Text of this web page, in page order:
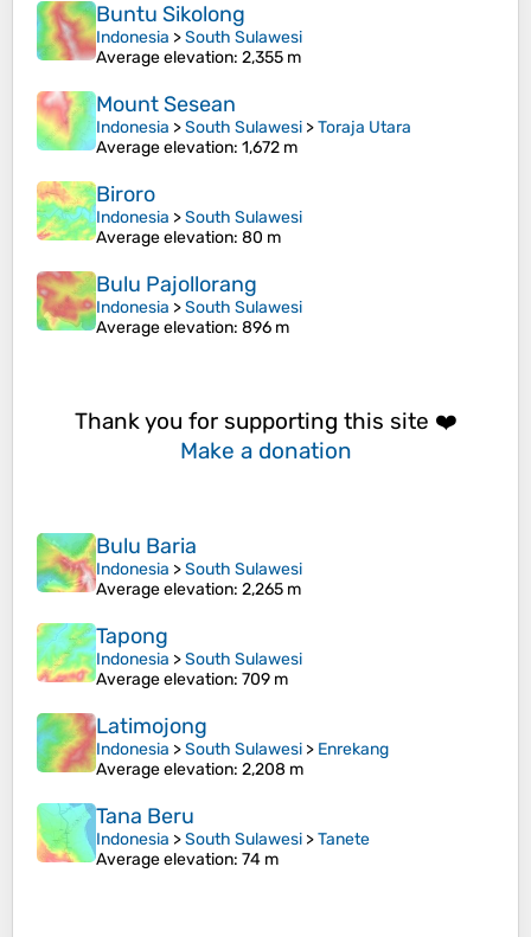
Buntu Sikolong
Indonesia >South Sulawesi
Average elevation: 2,355 m
Mount Sesean
Indonesia >South Sulawesi >Toraja Utara
Average elevation: 1,672 m
Biroro
Indonesia >South Sulawesi
Average elevation: 80 m
Bulu Pajollorang
Indonesia >South Sulawesi
Average elevation: 896 m
Thank you for supporting this site ❤️
Make a donation
Bulu Baria
Indonesia >South Sulawesi
Average elevation: 2,265 m
Tapong
Indonesia >South Sulawesi
Average elevation: 709 m
Latimojong
Indonesia >South Sulawesi > Enrekang
Average elevation: 2,208 m
Tana Beru
Indonesia >South Sulawesi >Tanete
Average elevation: 74 m